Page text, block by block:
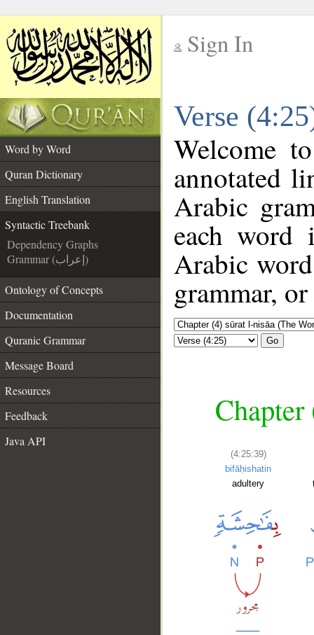
Sign In
Verse
Word by Word
Quran Dictionary
English Translation
Syntactic Treebank
Dependency Graphs
Grammar (إعراب)
Ontology of Concepts
Documentation
Quranic Grammar
Message Board
Resources
Feedback
Java API
Welcome
annotated
Arabic
each
Arabic
grammar,
Go
(4:25:39)
bifāḥishatin
adultery